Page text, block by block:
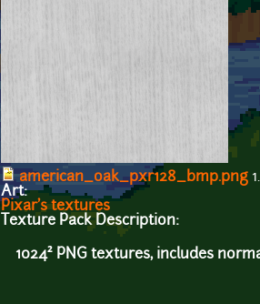
american_oak_pxr128_bmp.png
Art:
Pixar's textures
Texture Pack Description:
1024² PNG textures, includes